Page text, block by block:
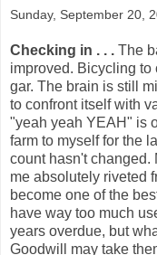
Sunday, September 20,
Checking in . . . The
improved. Bicycling to
gar. The brain is still
to confront itself with
"yeah yeah YEAH" is
farm to myself for the
count hasn't changed.
me absolutely riveted
become one of the
have way too much
years overdue, but
Goodwill may take